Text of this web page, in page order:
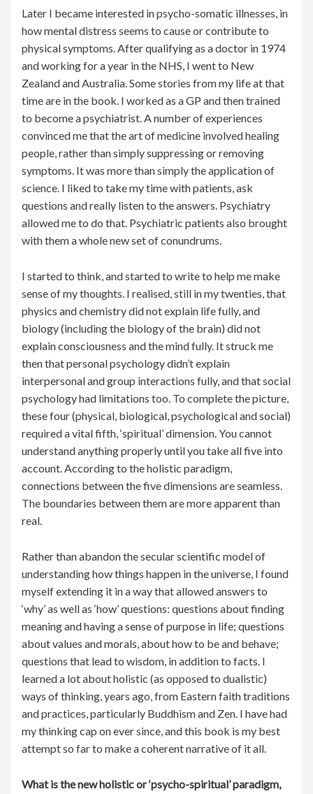
Later I became interested in psycho-somatic illnesses, in
how mental distress seems to cause or contribute to
physical symptoms. After qualifying as a doctor in 1974
and working for a year in the NHS, I went to New
Zealand and Australia. Some stories from my life at that
time are in the book. I worked as a GP and then trained
to become a psychiatrist. A number of experiences
convinced me that the art of medicine involved healing
people, rather than simply suppressing or removing
symptoms. It was more than simply the application of
science. I liked to take my time with patients, ask
questions and really listen to the answers. Psychiatry
allowed me to do that. Psychiatric patients also brought
with them a whole new set of conundrums.
I started to think, and started to write to help me make
sense of my thoughts. I realised, still in my twenties, that
physics and chemistry did not explain life fully, and
biology (including the biology of the brain) did not
explain consciousness and the mind fully. It struck me
then that personal psychology didn’t explain
interpersonal and group interactions fully, and that social
psychology had limitations too. To complete the picture,
these four (physical, biological, psychological and social)
required a vital fifth, ‘spiritual’ dimension. You cannot
understand anything properly until you take all five into
account. According to the holistic paradigm,
connections between the five dimensions are seamless.
The boundaries between them are more apparent than
real.
Rather than abandon the secular scientific model of
understanding how things happen in the universe, I found
myself extending it in a way that allowed answers to
‘why’ as well as ‘how’ questions: questions about finding
meaning and having a sense of purpose in life; questions
about values and morals, about how to be and behave;
questions that lead to wisdom, in addition to facts. I
learned a lot about holistic (as opposed to dualistic)
ways of thinking, years ago, from Eastern faith traditions
and practices, particularly Buddhism and Zen. I have had
my thinking cap on ever since, and this book is my best
attempt so far to make a coherent narrative of it all.
What is the new holistic or ‘psycho-spiritual’ paradigm,